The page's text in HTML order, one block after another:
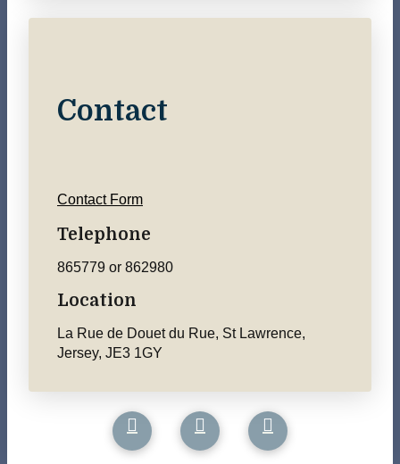
Contact
Contact Form
Telephone
865779 or 862980
Location
La Rue de Douet du Rue, St Lawrence,
Jersey, JE3 1GY